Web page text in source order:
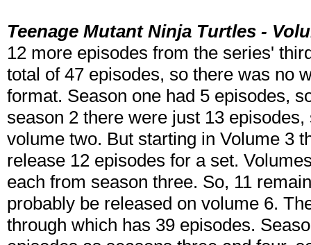
Teenage Mutant Ninja Turtles -
12 more episodes from the series'
total of 47 episodes, so there was no
format. Season one had 5 episodes,
season 2 there were just 13
volume two. But starting in Volume 3
release 12 episodes for a set.
each from season three. So, 11
probably be released on volume 6.
through which has 39 episodes.